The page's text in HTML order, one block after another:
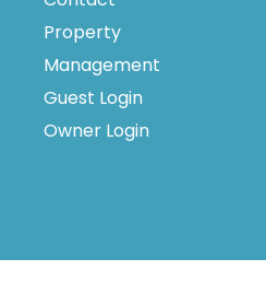
Property
Management
Guest Login
Owner Login